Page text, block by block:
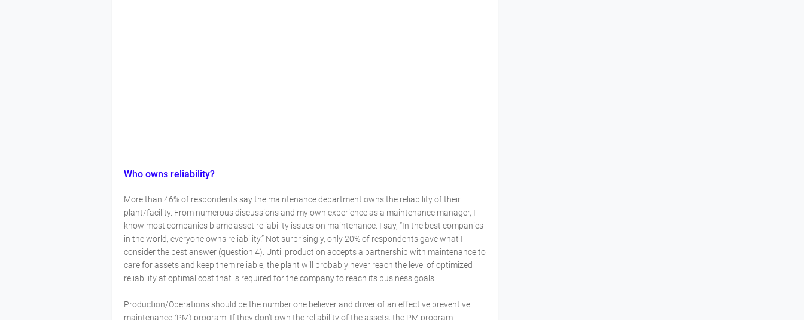
Who owns reliability?
More than 46% of respondents say the maintenance department owns the reliability of their
plant/facility. From numerous discussions and my own experience as a maintenance manager, I
know most companies blame asset reliability issues on maintenance. I say, “In the best companies
in the world, everyone owns reliability.” Not surprisingly, only 20% of respondents gave what I
consider the best answer (question 4). Until production accepts a partnership with maintenance to
care for assets and keep them reliable, the plant will probably never reach the level of optimized
reliability at optimal cost that is required for the company to reach its business goals.
Production/Operations should be the number one believer and driver of an effective preventive
maintenance (PM) program. If they don’t own the reliability of the assets, the PM program